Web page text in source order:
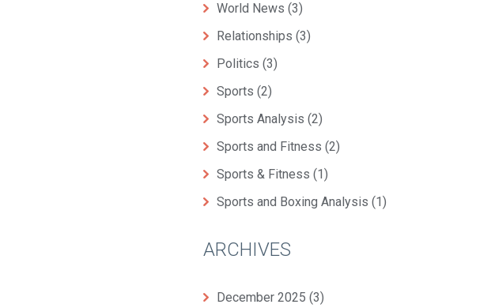
World News (3)
Relationships (3)
Politics (3)
Sports (2)
Sports Analysis (2)
Sports and Fitness (2)
Sports & Fitness (1)
Sports and Boxing Analysis (1)
ARCHIVES
December 2025 (3)